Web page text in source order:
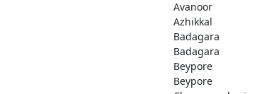
Avanoor
Azhikkal
Badagara
Badagara
Beypore
Beypore